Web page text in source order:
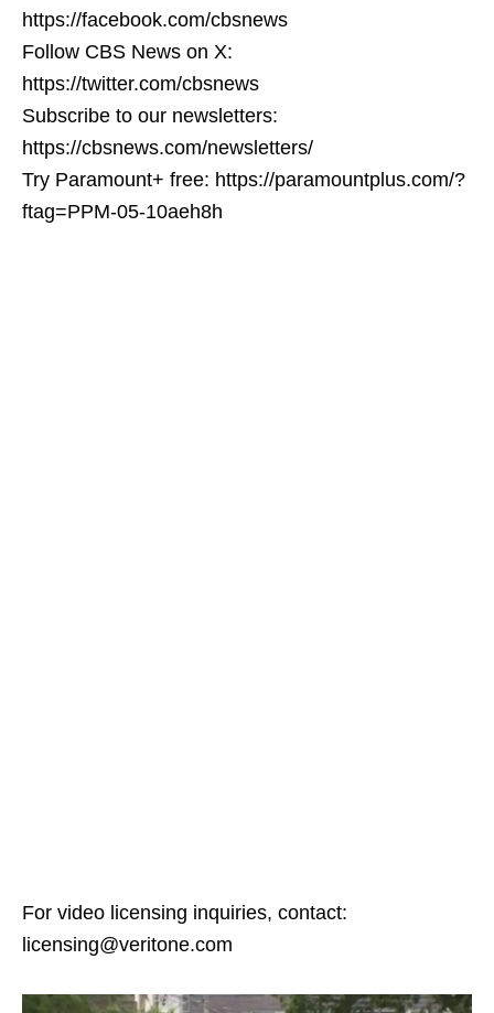
https://facebook.com/cbsnews
Follow CBS News on X:
https://twitter.com/cbsnews
Subscribe to our newsletters:
https://cbsnews.com/newsletters/
Try Paramount+ free: https://paramountplus.com/?
ftag=PPM-05-10aeh8h
For video licensing inquiries, contact:
licensing@veritone.com